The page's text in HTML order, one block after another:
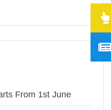
From 1st June